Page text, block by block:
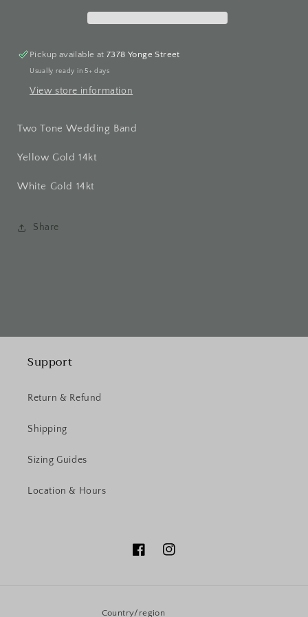
Pickup available at7378 Yonge Street
Usually ready in 5+ days
View store information
Two Tone Wedding Band
Yellow Gold 14kt
White Gold 14kt
Share
Support
Return & Refund
Shipping
Sizing Guides
Location & Hours
FacebookInstagram
Country/region